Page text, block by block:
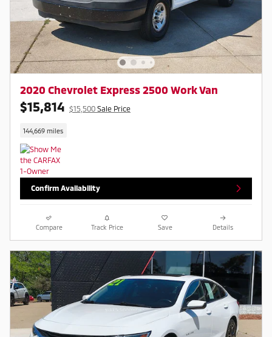
2020 Chevrolet Express 2500 Work Van
$15,814 $15,500 Sale Price
144,669 miles
Confirm Availability
Compare Track Price Save Details